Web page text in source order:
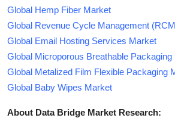
Global Hemp Fiber Market
Global Revenue Cycle Management
Global Email Hosting Services Market
Global Microporous Breathable
Global Metalized Film Flexible Packaging
Global Baby Wipes Market
About Data Bridge Market Research: